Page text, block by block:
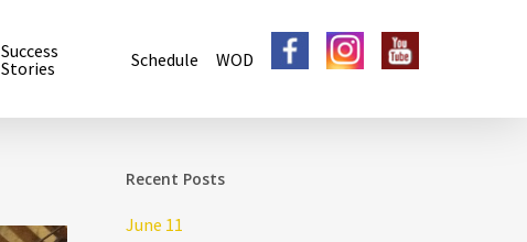
Success
Stories
Schedule WOD
Recent Posts
June 11